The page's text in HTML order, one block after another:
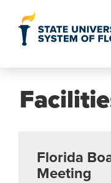
Florida
Meeting